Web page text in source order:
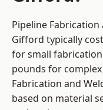
Pipeline Fabrication
Gifford typically
for small
pounds for
Fabrication and
based on material